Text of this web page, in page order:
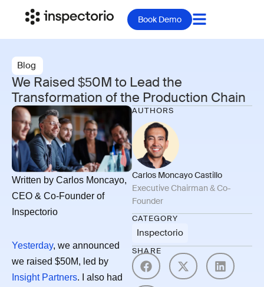
Book Demo
Blog
We Raised $50M to Lead the
Transformation of the Production Chain
Written by Carlos Moncayo,
CEO & Co-Founder of
Inspectorio
Yesterday, we announced
we raised $50M, led by
Insight Partners. I also had
AUTHORS
Carlos Moncayo Castillo
Executive Chairman & Co-
Founder
CATEGORY
Inspectorio
SHARE